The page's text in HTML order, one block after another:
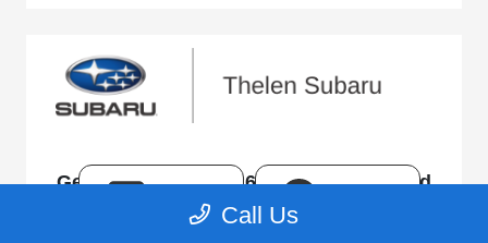
Get to Know the 2026 Subaru Uncharted
August 18, 2025 - rob@acedesignstudio.com
Call Us
TEXT